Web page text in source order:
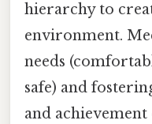
hierarchy to
environment.
needs
safe) and
and